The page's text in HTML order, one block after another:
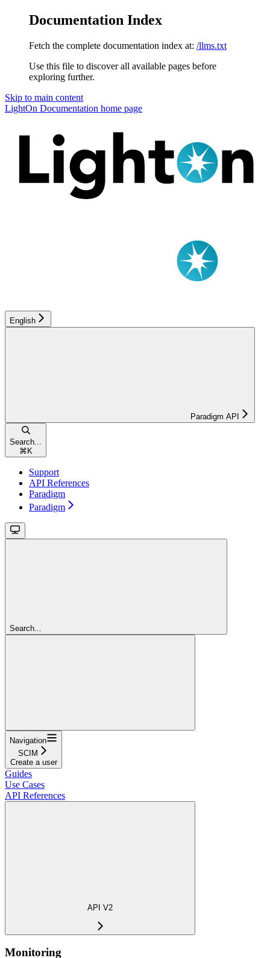
Documentation Index
Fetch the complete documentation index at: /llms.txt
Use this file to discover all available pages before
exploring further.
Skip to main content
LightOn Documentation home page
English
Paradigm API
Search...
⌘ K
Support
API References
Paradigm
Paradigm
Search...
Navigation
SCIM
Create a user
Guides
Use Cases
API References
API V2
Monitoring